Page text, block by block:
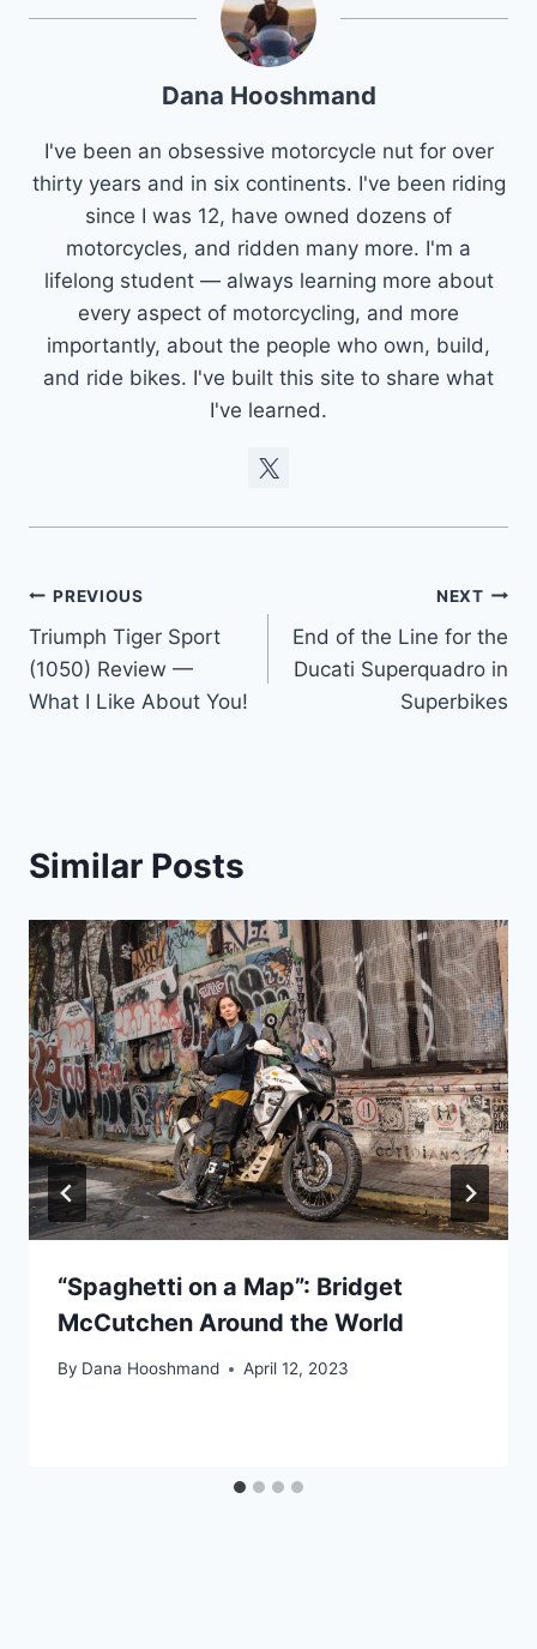
Dana Hooshmand
I've been an obsessive motorcycle nut for over
thirty years and in six continents. I've been riding
since I was 12, have owned dozens of
motorcycles, and ridden many more. I'm a
lifelong student — always learning more about
every aspect of motorcycling, and more
importantly, about the people who own, build,
and ride bikes. I've built this site to share what
I've learned.
Post
navigation
PREVIOUS
Triumph Tiger Sport
(1050) Review —
What I Like About You!
NEXT
End of the Line for the
Ducati Superquadro in
Superbikes
Similar Posts
“Spaghetti on a Map”: Bridget
McCutchen Around the World
By Dana Hooshmand April 12, 2023